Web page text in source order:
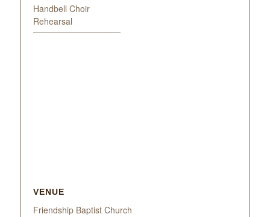
Handbell Choir
Rehearsal
VENUE
Friendship Baptist Church